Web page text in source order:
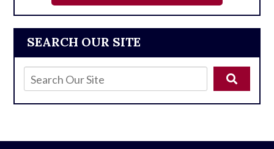
SEARCH OUR SITE